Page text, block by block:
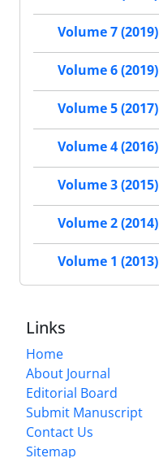
Volume 7 (2019)
Volume 6 (2019)
Volume 5 (2017)
Volume 4 (2016)
Volume 3 (2015)
Volume 2 (2014)
Volume 1 (2013)
Links
Home
About Journal
Editorial Board
Submit Manuscript
Contact Us
Sitemap